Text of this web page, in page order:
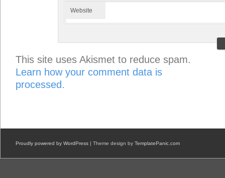
Website
This site uses Akismet to reduce spam.
Learn how your comment data is
processed.
Proudly powered by WordPress | Theme design by TemplatePanic.com